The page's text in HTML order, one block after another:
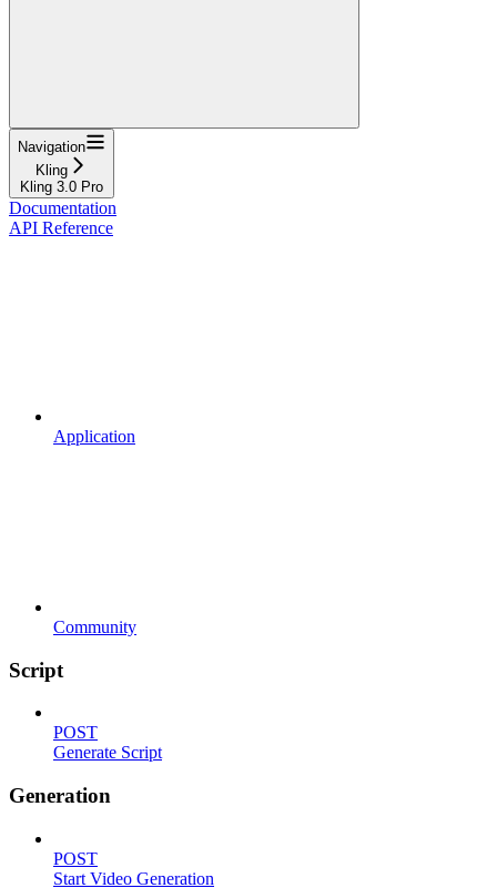
Navigation
Kling
Kling 3.0 Pro
Documentation
API Reference
Application
Community
Script
POST
Generate Script
Generation
POST
Start Video Generation